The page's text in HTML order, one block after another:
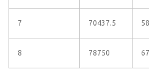
7 70437.5
8 78750